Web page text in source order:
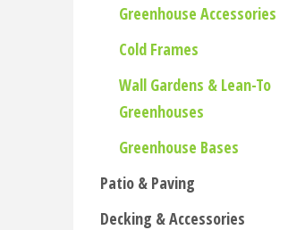
Greenhouse Accessories
Cold Frames
Wall Gardens & Lean-To
Greenhouses
Greenhouse Bases
Patio & Paving
Decking & Accessories